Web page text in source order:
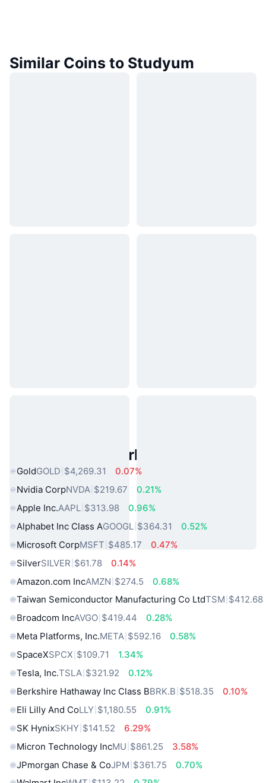
Similar Coins to Studyum
Popular Real World Assets
GoldGOLD $4,269.31
0.07%
Nvidia CorpNVDA $219.67
0.21%
Apple Inc.AAPL $313.98
0.96%
Alphabet Inc Class AGOOGL $364.31
0.52%
Microsoft CorpMSFT $485.17
0.47%
SilverSILVER $61.78
0.14%
Amazon.com IncAMZN $274.5
0.68%
Taiwan Semiconductor Manufacturing Co LtdTSM $412.68
Broadcom IncAVGO $419.44
0.28%
Meta Platforms, Inc.META $592.16
0.58%
SpaceXSPCX $109.71
1.34%
Tesla, Inc.TSLA $321.92
0.12%
Berkshire Hathaway Inc Class BBRK.B $518.35
0.10%
Eli Lilly And CoLLY $1,180.55
0.91%
SK HynixSKHY $141.52
6.29%
Micron Technology IncMU $861.25
3.58%
JPmorgan Chase & CoJPM $361.75
0.70%